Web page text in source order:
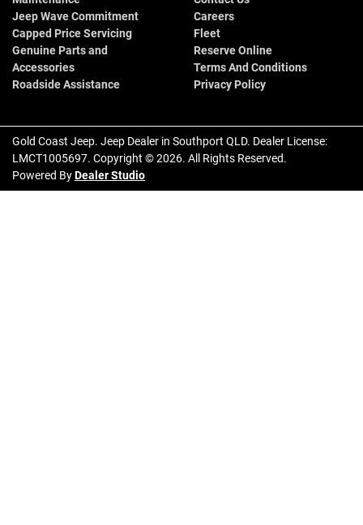
Jeep Wave Commitment
Capped Price Servicing
Genuine Parts and
Accessories
Roadside Assistance
Careers
Fleet
Reserve Online
Terms And Conditions
Privacy Policy
Gold Coast Jeep. Jeep Dealer in Southport QLD. Dealer License:
LMCT1005697. Copyright ©2026. All Rights Reserved.
Powered ByDealer Studio